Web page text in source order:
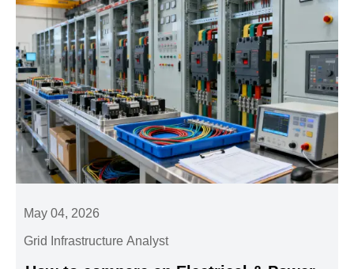
May 04, 2026
Grid Infrastructure Analyst